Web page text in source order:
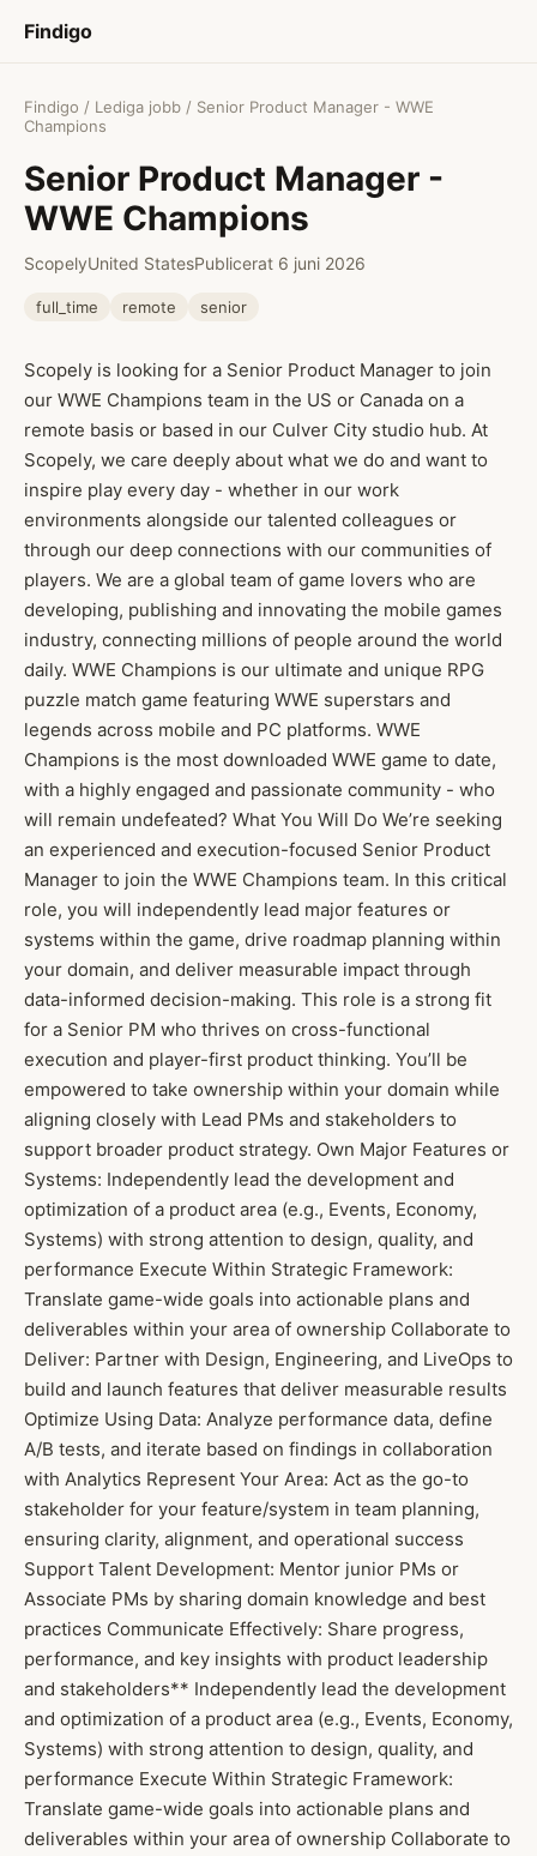
Findigo
Findigo / Lediga jobb / Senior Product Manager - WWE
Champions
Senior Product Manager -
WWE Champions
ScopelyUnited StatesPublicerat 6 juni 2026
full_time remote senior
Scopely is looking for a Senior Product Manager to join
our WWE Champions team in the US or Canada on a
remote basis or based in our Culver City studio hub. At
Scopely, we care deeply about what we do and want to
inspire play every day - whether in our work
environments alongside our talented colleagues or
through our deep connections with our communities of
players. We are a global team of game lovers who are
developing, publishing and innovating the mobile games
industry, connecting millions of people around the world
daily. WWE Champions is our ultimate and unique RPG
puzzle match game featuring WWE superstars and
legends across mobile and PC platforms. WWE
Champions is the most downloaded WWE game to date,
with a highly engaged and passionate community - who
will remain undefeated? What You Will Do We’re seeking
an experienced and execution-focused Senior Product
Manager to join the WWE Champions team. In this critical
role, you will independently lead major features or
systems within the game, drive roadmap planning within
your domain, and deliver measurable impact through
data-informed decision-making. This role is a strong fit
for a Senior PM who thrives on cross-functional
execution and player-first product thinking. You’ll be
empowered to take ownership within your domain while
aligning closely with Lead PMs and stakeholders to
support broader product strategy. Own Major Features or
Systems: Independently lead the development and
optimization of a product area (e.g., Events, Economy,
Systems) with strong attention to design, quality, and
performance Execute Within Strategic Framework:
Translate game-wide goals into actionable plans and
deliverables within your area of ownership Collaborate to
Deliver: Partner with Design, Engineering, and LiveOps to
build and launch features that deliver measurable results
Optimize Using Data: Analyze performance data, define
A/B tests, and iterate based on findings in collaboration
with Analytics Represent Your Area: Act as the go-to
stakeholder for your feature/system in team planning,
ensuring clarity, alignment, and operational success
Support Talent Development: Mentor junior PMs or
Associate PMs by sharing domain knowledge and best
practices Communicate Effectively: Share progress,
performance, and key insights with product leadership
and stakeholders** Independently lead the development
and optimization of a product area (e.g., Events, Economy,
Systems) with strong attention to design, quality, and
performance Execute Within Strategic Framework:
Translate game-wide goals into actionable plans and
deliverables within your area of ownership Collaborate to